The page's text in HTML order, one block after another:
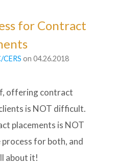
for Contract
on 04.26.2018
offering contract
is NOT difficult.
placements is NOT
for both, and
about it!